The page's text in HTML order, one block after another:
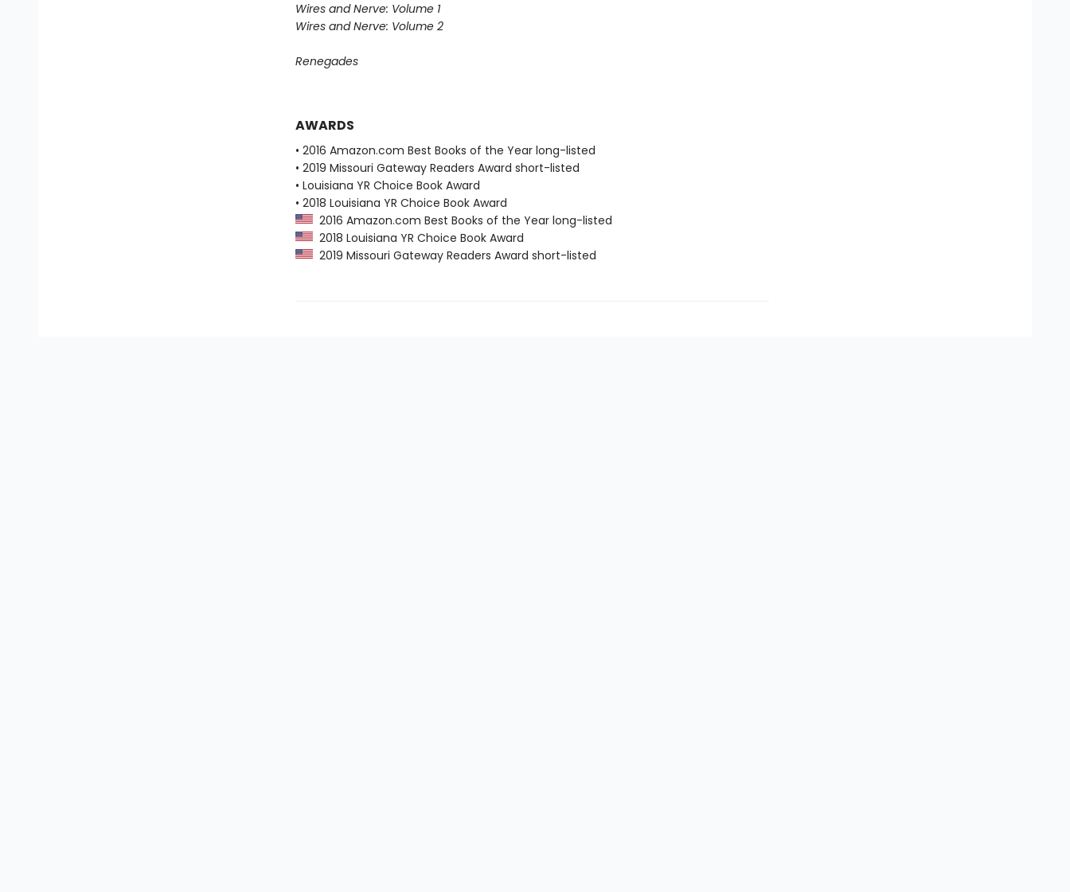
Wires and Nerve: Volume 1
Wires and Nerve: Volume 2
Renegades
AWARDS
• 2016 Amazon.com Best Books of the Year long-listed
• 2019 Missouri Gateway Readers Award short-listed
• Louisiana YR Choice Book Award
• 2018 Louisiana YR Choice Book Award
2016 Amazon.com Best Books of the Year long-listed
2018 Louisiana YR Choice Book Award
2019 Missouri Gateway Readers Award short-listed